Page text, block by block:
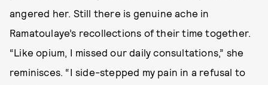
angered her. Still there is genuine ache in
Ramatoulaye’s recollections of their time together.
“Like opium, I missed our daily consultations,” she
reminisces. “I side-stepped my pain in a refusal to